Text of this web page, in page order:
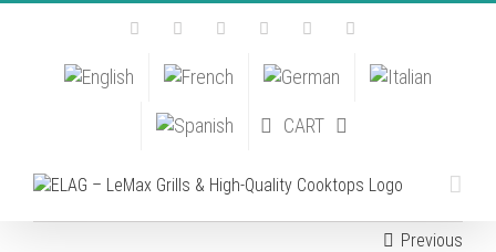
Skip
FacebookInstagramYouTubePinterestTiktok
CART
Previous